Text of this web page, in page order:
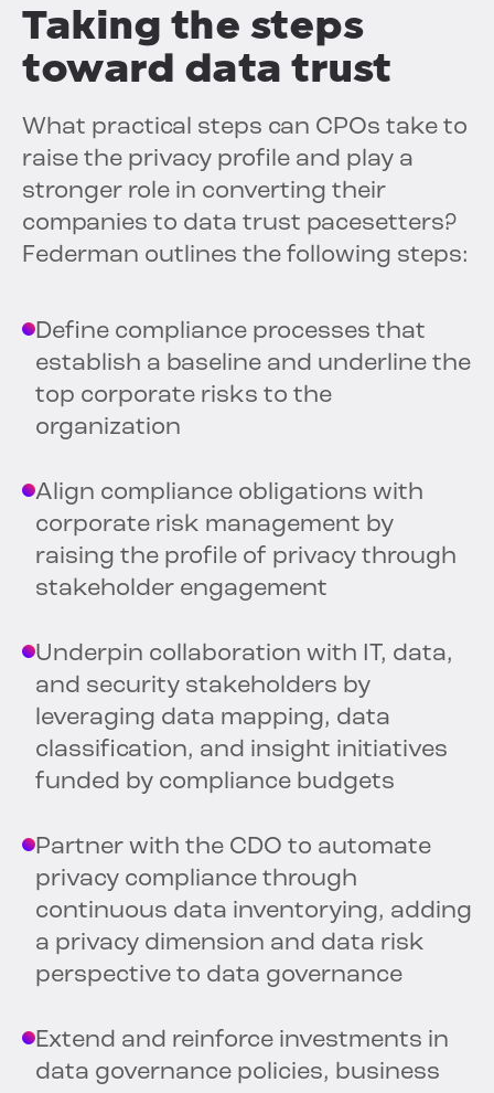
Taking the steps
toward data trust
What practical steps can CPOs take to
raise the privacy profile and play a
stronger role in converting their
companies to data trust pacesetters?
Federman outlines the following steps:
Define compliance processes that
establish a baseline and underline the
top corporate risks to the
organization
Align compliance obligations with
corporate risk management by
raising the profile of privacy through
stakeholder engagement
Underpin collaboration with IT, data,
and security stakeholders by
leveraging data mapping, data
classification, and insight initiatives
funded by compliance budgets
Partner with the CDO to automate
privacy compliance through
continuous data inventorying, adding
a privacy dimension and data risk
perspective to data governance
Extend and reinforce investments in
data governance policies, business